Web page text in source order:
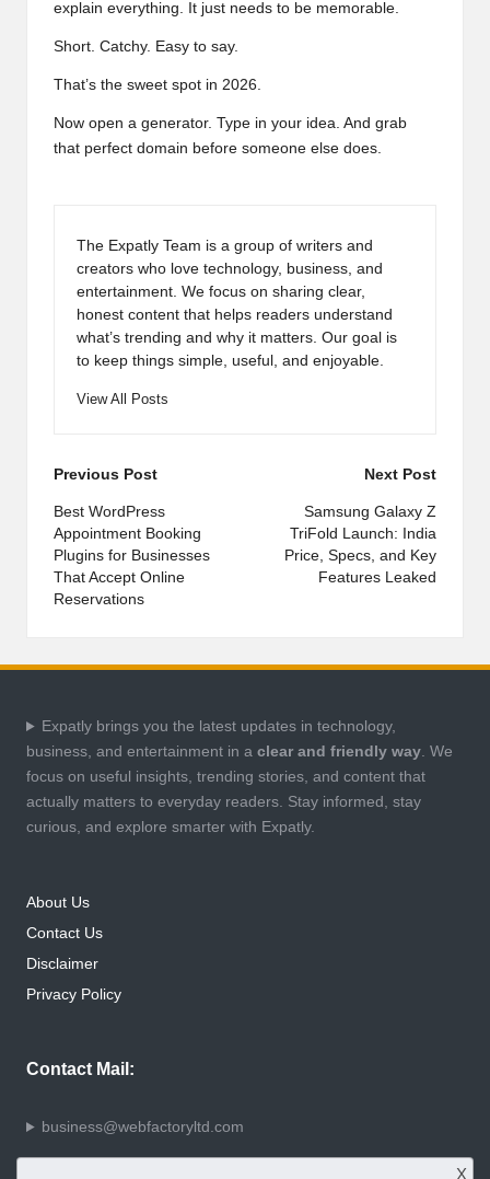
explain everything. It just needs to be memorable.
Short. Catchy. Easy to say.
That’s the sweet spot in 2026.
Now open a generator. Type in your idea. And grab
that perfect domain before someone else does.
The Expatly Team is a group of writers and
creators who love technology, business, and
entertainment. We focus on sharing clear,
honest content that helps readers understand
what’s trending and why it matters. Our goal is
to keep things simple, useful, and enjoyable.
View All Posts
Post
navigation
Previous Post
Best WordPress
Appointment Booking
Plugins for Businesses
That Accept Online
Reservations
Next Post
Samsung Galaxy Z
TriFold Launch: India
Price, Specs, and Key
Features Leaked
Expatly brings you the latest updates in technology,
business, and entertainment in a clear and friendly way. We
focus on useful insights, trending stories, and content that
actually matters to everyday readers. Stay informed, stay
curious, and explore smarter with Expatly.
About Us
Contact Us
Disclaimer
Privacy Policy
Contact Mail:
business@webfactoryltd.com
X